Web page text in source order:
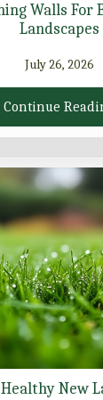
Walls For
Landscapes
July 26, 2026
Continue
New